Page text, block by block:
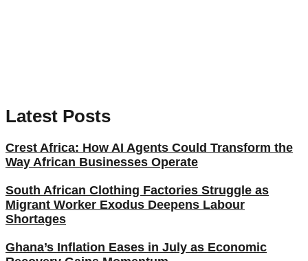
Latest Posts
Crest Africa: How AI Agents Could Transform the
Way African Businesses Operate
South African Clothing Factories Struggle as
Migrant Worker Exodus Deepens Labour
Shortages
Ghana’s Inflation Eases in July as Economic